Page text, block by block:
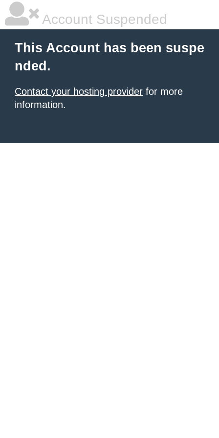
Account Suspended
This Account has been suspe
nded.
Contact your hosting provider for more
information.